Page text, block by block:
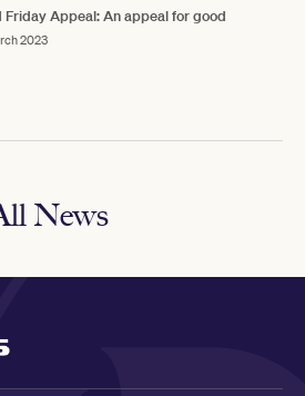
Friday Appeal: An appeal for good
2023
News